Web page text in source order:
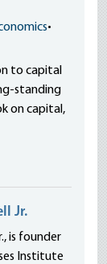
•
to capital
standing
on capital,
Jr.
is founder
Institute